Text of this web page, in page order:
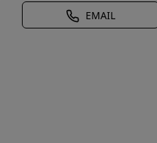
EMAIL